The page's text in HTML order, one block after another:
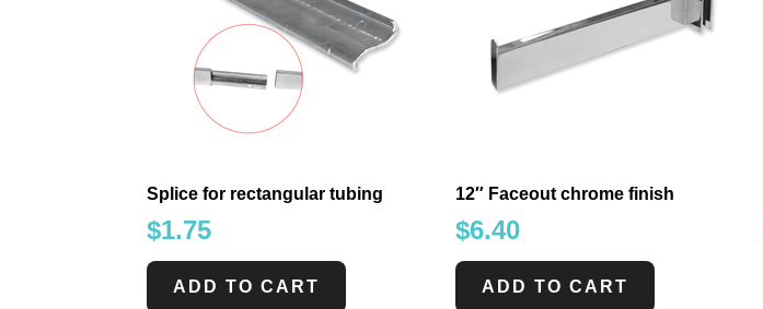
Splice for rectangular tubing
$1.75
ADD TO CART
12″ Faceout chrome finish
$6.40
ADD TO CART